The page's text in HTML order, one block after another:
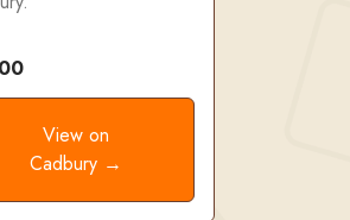
View on
Cadbury →